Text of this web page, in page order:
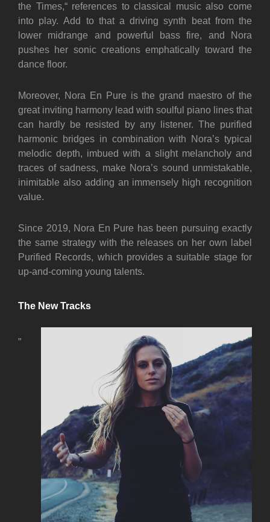
the Times,“ references to classical music also come
into play. Add to that a driving synth beat from the
lower midrange and powerful bass fire, and Nora
pushes her sonic creations emphatically toward the
dance floor.
Moreover, Nora En Pure is the grand maestro of the
great inviting harmony lead with soulful piano lines that
can hardly be resisted by any listener. The purified
harmonic bridges in combination with Nora’s typical
melodic depth, imbued with a slight melancholy and
traces of sadness, make Nora’s sound unmistakable,
inimitable also adding an immensely high recognition
value.
Since 2019, Nora En Pure has been pursuing exactly
the same strategy with the releases on her own label
Purified Records, which provides a suitable stage for
up-and-coming young talents.
The New Tracks
„